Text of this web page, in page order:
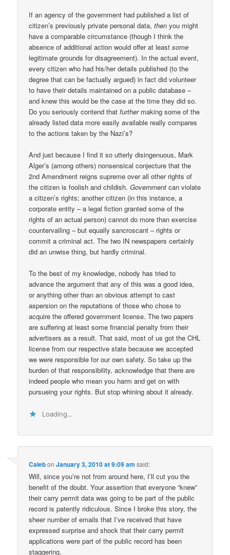
If an agency of the government had published a list of
citizen’s previously private personal data,then you might
have a comparable circumstance (though I think the
absence of additional action would offer at leastsome
legitimate grounds for disagreement). In the actual event,
every citizen who had his/her details published (to the
degree that can be factually argued) in fact did volunteer
to have their details maintained on a public database –
and knew this would be the case at the time they did so.
Do you seriously contend thatfurthermaking some of the
already listed data more easily available really compares
to the actions taken by the Nazi’s?
And just because I find it so utterly disingenuous, Mark
Alger’s (among others) nonsensical conjecture that the
2nd Amendment reigns supreme over all other rights of
the citizen is foolish and childish.Government can violate
a citizen’s rights; another citizen (in this instance, a
corporate entity – a legal fiction granted some of the
rights of an actual person) cannot do more than exercise
countervailing – but equally sancroscant – rights or
commit a criminal act. The two IN newspapers certainly
did an unwise thing, but hardly criminal.
To the best of my knowledge, nobody has tried to
advance the argument that any of this was a good idea,
or anything other than an obvious attempt to cast
aspersion on the reputations of those who chose to
acquire the offered government license. The two papers
are suffering at least some financial penalty from their
advertisers as a result. That said, most of us got the CHL
license from our respective state because we accepted
we were responsible for our own safety. So take up the
burden of that responsibility, acknowledge that there are
indeed people who mean you harm and get on with
pursueing your rights. But stop whining about it already.
Loading...
CalebonJanuary 3, 2010 at 9:09 am said:
Will, since you’re not from around here, I’ll cut you the
benefit of the doubt. Your assertion that everyone “knew”
their carry permit data was going to be part of the public
record is patently ridiculous. Since I broke this story, the
sheer number of emails that I’ve received that have
expressed surprise and shock that their carry permit
applications were part of the public record has been
staggering.